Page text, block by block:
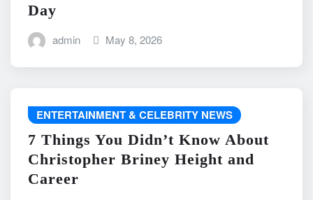
Day
admin May 8, 2026
ENTERTAINMENT & CELEBRITY NEWS
7 Things You Didn’t Know About
Christopher Briney Height and
Career